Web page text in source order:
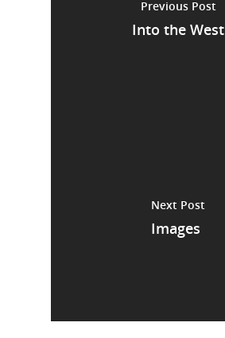
Previous Post
Into the West
Next Post
Images